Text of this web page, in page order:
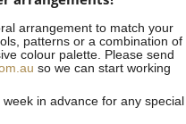
arrangement to match your
patterns or a combination of
colour palette. Please send
so we can start working
week in advance for any special